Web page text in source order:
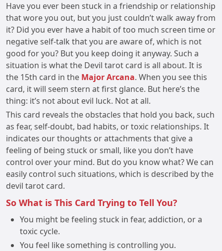
Have you ever been stuck in a friendship or relationship
that wore you out, but you just couldn’t walk away from
it? Did you ever have a habit of too much screen time or
negative self-talk that you are aware of, which is not
good for you? But you keep doing it anyway. Such a
situation is what the Devil tarot card is all about. It is
the 15th card in the Major Arcana. When you see this
card, it will seem stern at first glance. But here’s the
thing: it’s not about evil luck. Not at all.
This card reveals the obstacles that hold you back, such
as fear, self-doubt, bad habits, or toxic relationships. It
indicates our thoughts or attachments that give a
feeling of being stuck or small, like you don’t have
control over your mind. But do you know what? We can
easily control such situations, which is described by the
devil tarot card.
So What is This Card Trying to Tell You?
You might be feeling stuck in fear, addiction, or a
toxic cycle.
You feel like something is controlling you.